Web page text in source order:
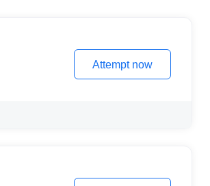
Attempt now